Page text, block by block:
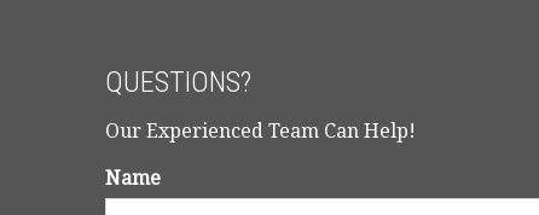
QUESTIONS?
Our Experienced Team Can Help!
Name